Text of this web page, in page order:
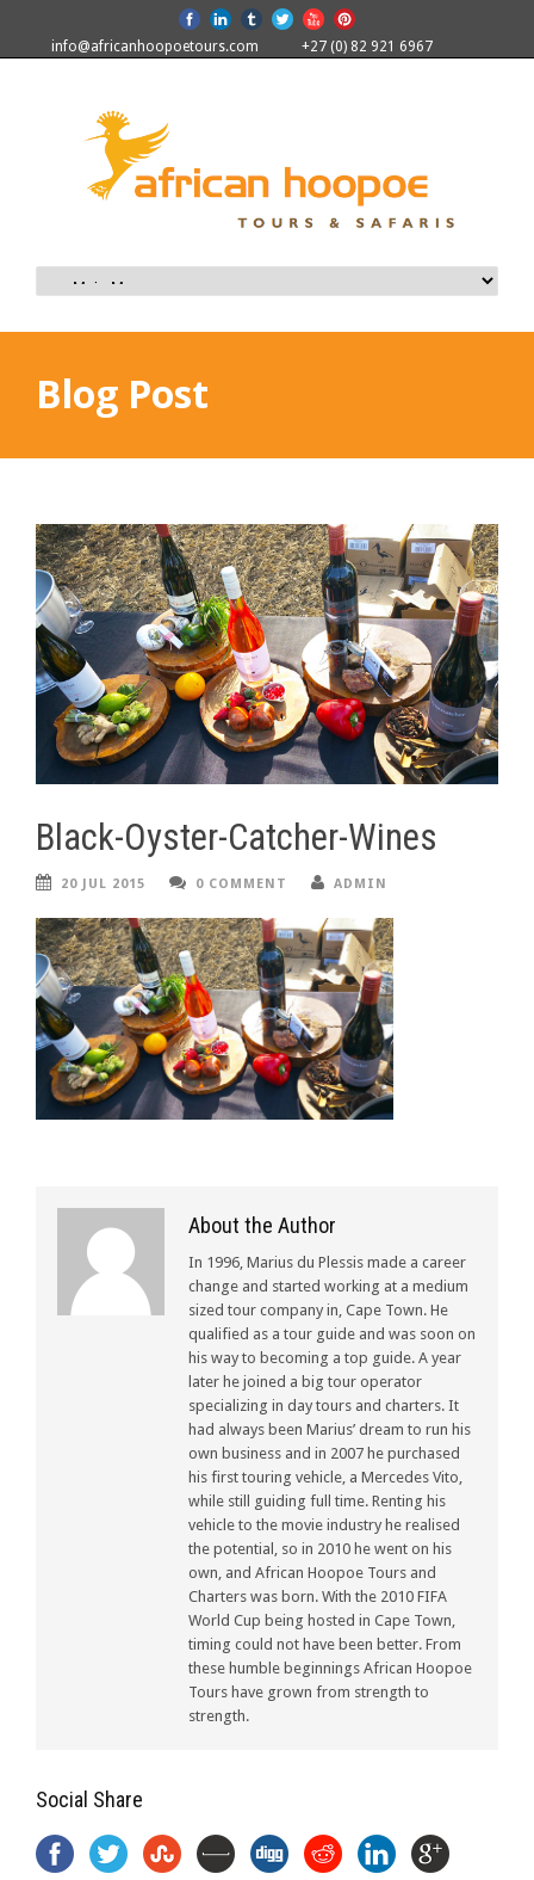
info@africanhoopoetours.com +27 (0) 82 921 6967
Blog Post
Black-Oyster-Catcher-Wines
20 JUL 2015 0 COMMENT ADMIN
About the Author
In 1996, Marius du Plessis made a career
change and started working at a medium
sized tour company in, Cape Town. He
qualified as a tour guide and was soon on
his way to becoming a top guide. A year
later he joined a big tour operator
specializing in day tours and charters. It
had always been Marius’ dream to run his
own business and in 2007 he purchased
his first touring vehicle, a Mercedes Vito,
while still guiding full time. Renting his
vehicle to the movie industry he realised
the potential, so in 2010 he went on his
own, and African Hoopoe Tours and
Charters was born. With the 2010 FIFA
World Cup being hosted in Cape Town,
timing could not have been better. From
these humble beginnings African Hoopoe
Tours have grown from strength to
strength.
Social Share